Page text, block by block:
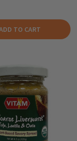
TO CART